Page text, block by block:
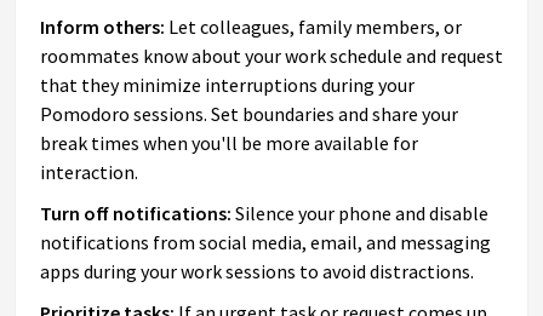
Inform others: Let colleagues, family members, or
roommates know about your work schedule and request
that they minimize interruptions during your
Pomodoro sessions. Set boundaries and share your
break times when you'll be more available for
interaction.
Turn off notifications: Silence your phone and disable
notifications from social media, email, and messaging
apps during your work sessions to avoid distractions.